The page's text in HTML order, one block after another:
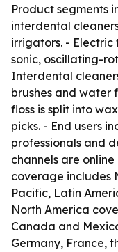
Product segments
interdental
irrigators. - Electric
sonic, oscillating-
Interdental
brushes and water
floss is split into
picks. - End users
professionals and
channels are
coverage includes
Pacific, Latin
North America
Canada and
Germany, France,